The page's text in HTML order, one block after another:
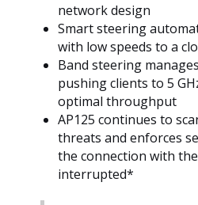
network design
Smart steering
with low speeds to a
Band steering
pushing clients to 5
optimal throughput
AP125 continues to
threats and enforces
the connection with
interrupted*